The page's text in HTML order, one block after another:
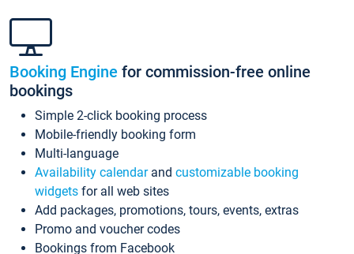
Booking Engine for commission-free online
bookings
Simple 2-click booking process
Mobile-friendly booking form
Multi-language
Availability calendarand customizable booking
widgets for all web sites
Add packages, promotions, tours, events, extras
Promo and voucher codes
Bookings from Facebook